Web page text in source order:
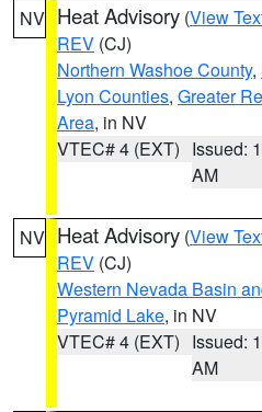
NV Heat Advisory (View
REV (CJ)
Northern Washoe County,
Lyon Counties, Greater
Area, in NV
VTEC# 4 (EXT) Issued:
AM
NV Heat Advisory (View
REV (CJ)
Western Nevada Basin
Pyramid Lake, in NV
VTEC# 4 (EXT) Issued:
AM